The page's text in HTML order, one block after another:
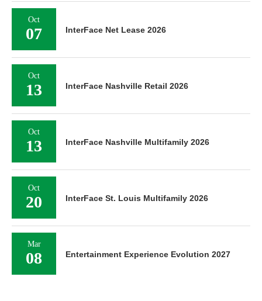
Oct
07 InterFace Net Lease 2026
Oct
13 InterFace Nashville Retail 2026
Oct
13 InterFace Nashville Multifamily 2026
Oct
20 InterFace St. Louis Multifamily 2026
Mar
08 Entertainment Experience Evolution 2027